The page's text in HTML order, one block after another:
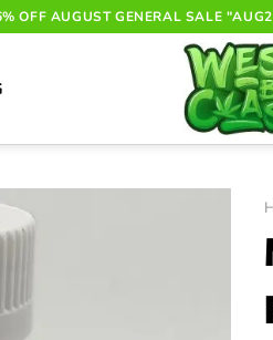
OFF AUGUST GENERAL SALE